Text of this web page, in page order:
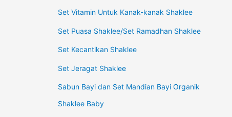
Set Vitamin Untuk Kanak-kanak Shaklee
Set Puasa Shaklee/Set Ramadhan Shaklee
Set Kecantikan Shaklee
Set Jeragat Shaklee
Sabun Bayi dan Set Mandian Bayi Organik
Shaklee Baby